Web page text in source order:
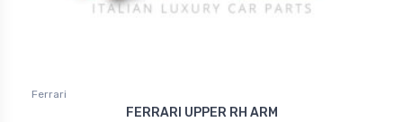
Ferrari
FERRARI UPPER RH ARM